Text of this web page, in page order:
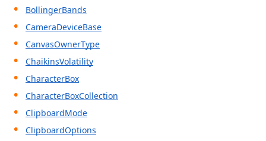
BollingerBands
CameraDeviceBase
CanvasOwnerType
ChaikinsVolatility
CharacterBox
CharacterBoxCollection
ClipboardMode
ClipboardOptions